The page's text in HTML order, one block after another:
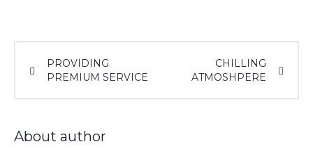
PROVIDING
PREMIUM SERVICE
CHILLING
ATMOSHPERE
About author